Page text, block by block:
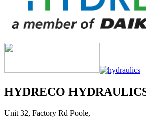
HYDRECO
Unit 32, Factory Rd Poole,